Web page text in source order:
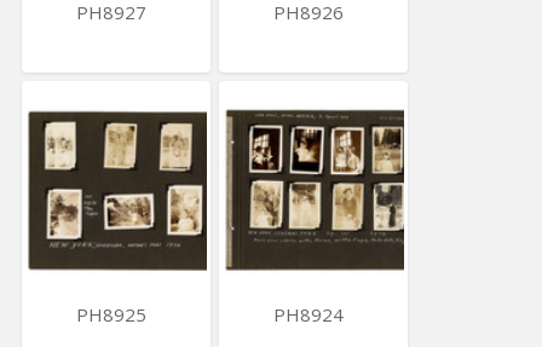
PH8927 PH8926
PH8925 PH8924